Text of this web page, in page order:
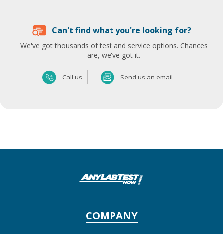
Can't find what you're looking for?
We've got thousands of test and service options. Chances
are, we've got it.
Call us
Send us an email Send us an email
COMPANY